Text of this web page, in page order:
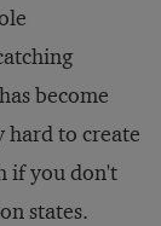
become
hard to create
if you don't
states.